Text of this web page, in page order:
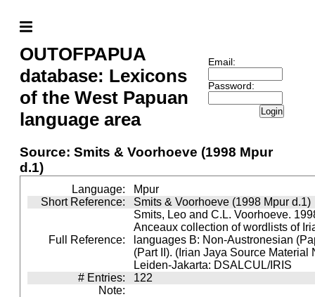
OUTOFPAPUA
database: Lexicons
of the West Papuan
language area
Email:
Password:
Login
Source: Smits & Voorhoeve (1998 Mpur
d.1)
Language:
Mpur
Short Reference:
Smits & Voorhoeve (1998 Mpur d.1)
Full Reference:
Smits, Leo and C.L. Voorhoeve.
Anceaux collection of wordlists of
languages B: Non-Austronesian
(Part II). (Irian Jaya Source Material
Leiden-Jakarta: DSALCUL/IRIS
# Entries:
122
Note: